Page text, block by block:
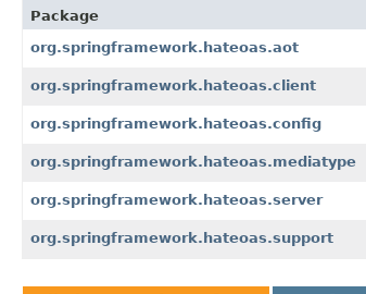
Package
org.springframework.hateoas.aot
org.springframework.hateoas.client
org.springframework.hateoas.config
org.springframework.hateoas.mediatype
org.springframework.hateoas.server
org.springframework.hateoas.support